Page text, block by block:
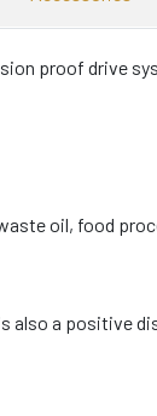
proof drive
oil, food
also a positive